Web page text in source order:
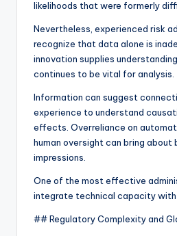
likelihoods that were formerly
Nevertheless, experienced risk
recognize that data alone is
innovation supplies
continues to be vital for analysis.
Information can suggest
experience to understand
effects. Overreliance on
human oversight can bring about
impressions.
One of the most effective
integrate technical capacity with
## Regulatory Complexity and